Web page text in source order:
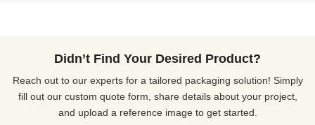
Didn’t Find Your Desired Product?
Reach out to our experts for a tailored packaging solution! Simply
fill out our custom quote form, share details about your project,
and upload a reference image to get started.